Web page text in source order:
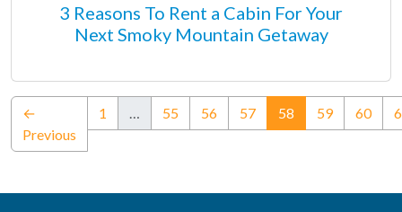
3 Reasons To Rent a Cabin For Your
Next Smoky Mountain Getaway
←
Previous
1 55 56 57 58 (current)
59 60